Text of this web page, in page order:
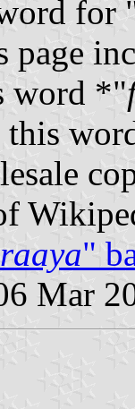
for
page
word *"
raaya"
Mar